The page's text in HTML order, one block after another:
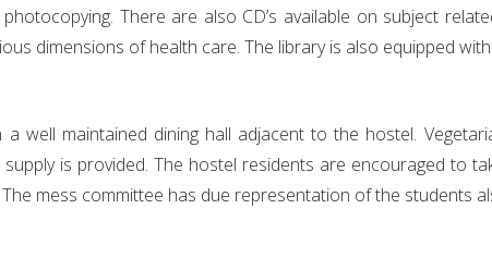
There are also CD’s available on subject
dimensions of health care. The library is also equipped with
a well maintained dining hall adjacent to the hostel.
supply is provided. The hostel residents are encouraged to
mess committee has due representation of the students